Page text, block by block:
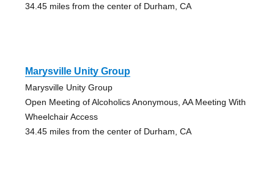
34.45 miles from the center of Durham, CA
Marysville Unity Group
Marysville Unity Group
Open Meeting of Alcoholics Anonymous, AA Meeting With
Wheelchair Access
34.45 miles from the center of Durham, CA